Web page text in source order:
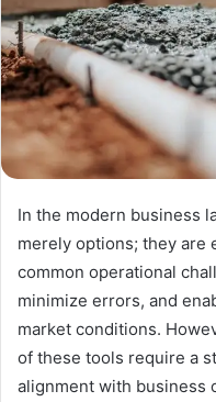
In the modern business
merely options; they are
common operational
minimize errors, and
market conditions.
of these tools require a
alignment with business